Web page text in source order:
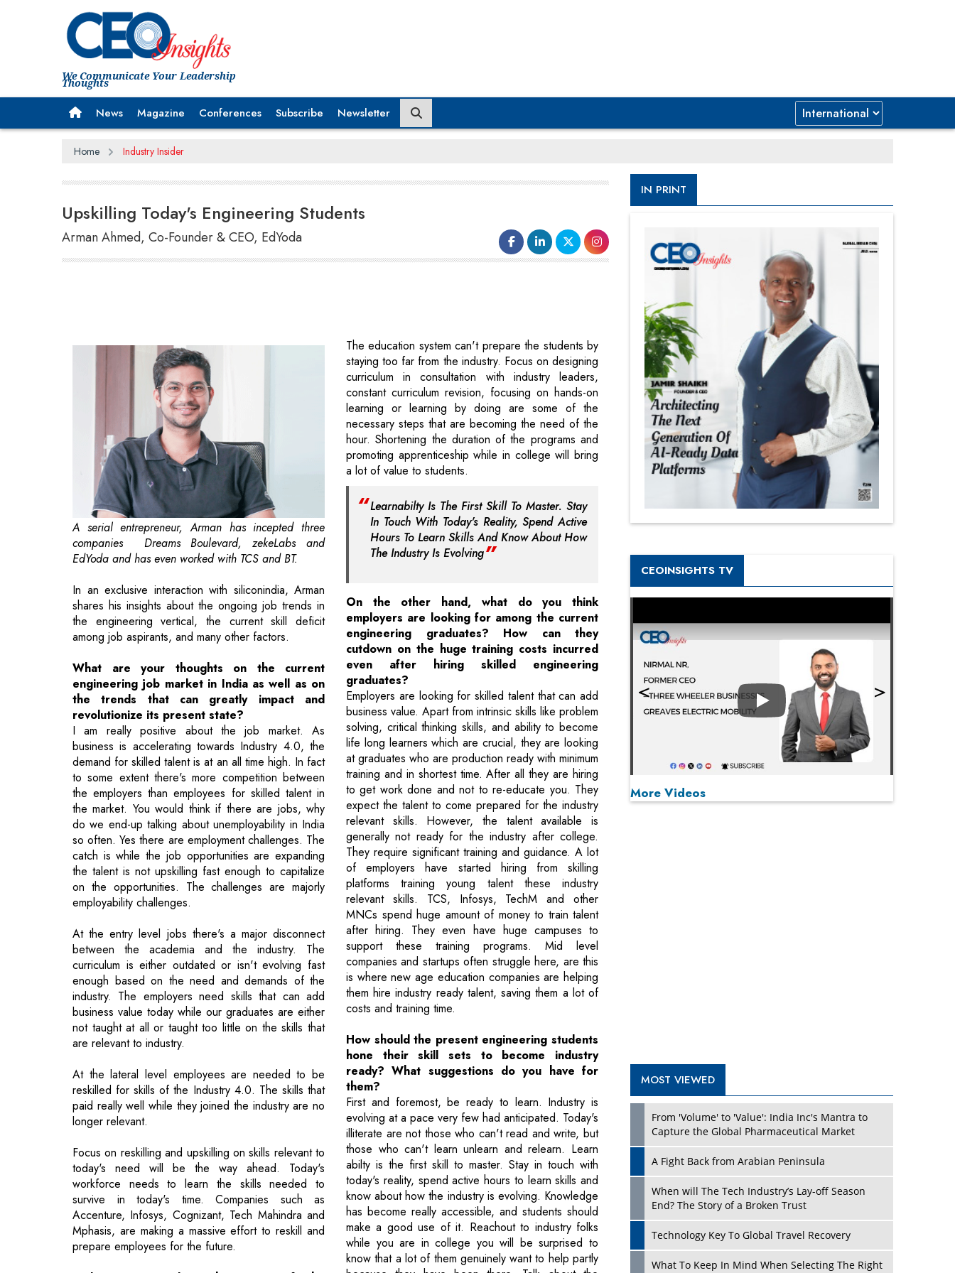
We Communicate Your Leadership
Thoughts
News Magazine Conferences Subscribe Newsletter
Home Industry Insider
Upskilling Today's Engineering Students
Arman Ahmed, Co-Founder & CEO, EdYoda
A serial entrepreneur, Arman has incepted three
companies ­ Dreams Boulevard, zekeLabs and
EdYoda­ and has even worked with TCS and BT.
In an exclusive interaction with siliconindia, Arman
shares his insights about the ongoing job trends in
the engineering vertical, the current skill deficit
What are your thoughts on the current
engineering job market in India as well as on
the trends that can greatly impact and
revolutionize its present state?
I am really positive about the job market. As
business is accelerating towards Industry 4.0, the
demand for skilled talent is at an all time high. In fact
to some extent there's more competition between
the employers than employees for skilled talent in
the market. You would think if there are jobs, why
do we end-up talking about unemployability in India
so often. Yes there are employment challenges. The
catch is while the job opportunities are expanding
the talent is not upskilling fast enough to capitalize
on the opportunities. The challenges are majorly
employability challenges.
At the entry level jobs there's a major disconnect
between the academia and the industry. The
curriculum is either outdated or isn't evolving fast
enough based on the need and demands of the
industry. The employers need skills that can add
business value today while our graduates are either
not taught at all or taught too little on the skills that
are relevant to industry.
At the lateral level employees are needed to be
reskilled for skills of the Industry 4.0. The skills that
paid really well while they joined the industry are no
Focus on reskilling and upskilling on skills relevant to
today's need will be the way ahead. Today's
workforce needs to learn the skills needed to
survive in today's time. Companies such as
Accenture, Infosys, Cognizant, Tech Mahindra and
Mphasis, are making a massive effort to reskill and
prepare employees for the future.
Today it is evident that most of the
engineering students are struggling to get
employed while majority of the employed
students are ending-up in non-core jobs. How
learning or learning by doing are some of the
necessary steps that are becoming the need of the
hour. Shortening the duration of the programs and
promoting apprenticeship while in college will bring
a lot of value to students.
Learnabilty Is The First Skill To Master. Stay
In Touch With Today's Reality, Spend Active
Hours To Learn Skills And Know About How
On the other hand, what do you think
employers are looking for among the current
cutdown on the huge training costs incurred
even after hiring skilled engineering
graduates?
Employers are looking for skilled talent that can add
business value. Apart from intrinsic skills like problem
solving, critical thinking skills, and ability to become
life long learners which are crucial, they are looking
at graduates who are production ready with minimum
training and in shortest time. After all they are hiring
to get work done and not to re-educate you. They
expect the talent to come prepared for the industry
relevant skills. However, the talent available is
generally not ready for the industry after college.
They require significant training and guidance. A lot
of employers have started hiring from skilling
platforms training young talent these industry
relevant skills. TCS, Infosys, TechM and other
MNCs spend huge amount of money to train talent
after hiring. They even have huge campuses to
support these training programs. Mid level
companies and startups often struggle here, are this
is where new age education companies are helping
them hire industry ready talent, saving them a lot of
costs and training time.
How should the present engineering students
hone their skill sets to become industry
ready? What suggestions do you have for
First and foremost, be ready to learn. Industry is
evolving at a pace very few had anticipated. Today's
illiterate are not those who can't read and write, but
those who can't learn unlearn and relearn. Learn
abilty is the first skill to master. Stay in touch with
today's reality, spend active hours to learn skills and
know about how the industry is evolving. Knowledge
has become really accessible, and students should
make a good use of it. Reachout to industry folks
while you are in college you will be surprised to
know that a lot of them genuinely want to help partly
because they have been there. Talk about the
expectations in the industry and learn those skills.
Spend active time learning skills not in your text
books and even cross disciplinary skills. Follow
IN PRINT
CEOINSIGHTS TV
Play
Play
More Videos
What To Keep In Mind When Selecting The Right
Air Compressor For Replacement?
Attacks
and Donald Trump
New Markets, New Brands: Tailoring Success for
Different Places
Empowered Leadership in a Changing Legal